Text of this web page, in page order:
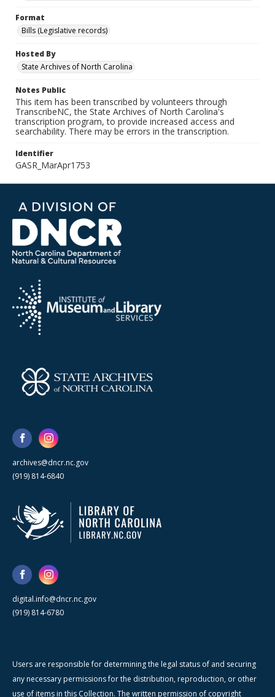
Format
Bills (Legislative records)
Hosted By
State Archives of North Carolina
Notes Public
This item has been transcribed by volunteers through
TranscribeNC, the State Archives of North Carolina's
transcription program, to provide increased access and
searchability. There may be errors in the transcription.
Identifier
GASR_MarApr1753
archives@dncr.nc.gov
(919) 814-6840
digital.info@dncr.nc.gov
(919) 814-6780
Users are responsible for determining the legal status of and securing
any necessary permissions for the distribution, reproduction, or other
use of items in this Collection. The written permission of copyright